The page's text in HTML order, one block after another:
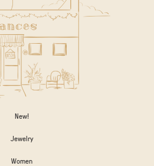
New!
Jewelry
Women